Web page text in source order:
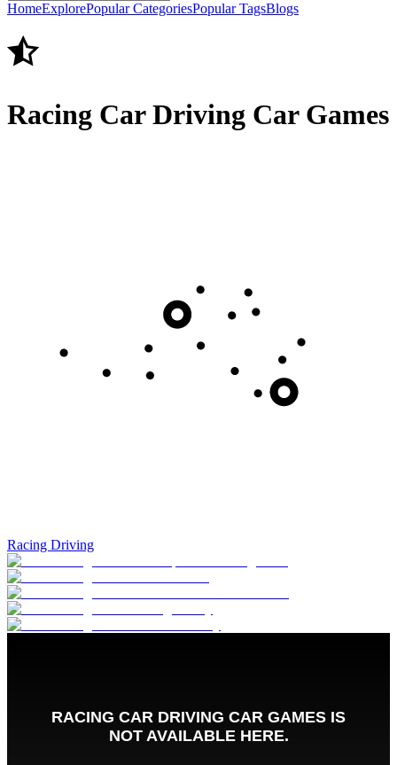
HomeExplorePopular CategoriesPopular TagsBlogs
Racing Car Driving Car Games
Racing Driving